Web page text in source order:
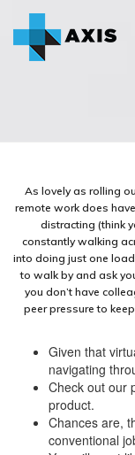
As lovely as rolling
remote work does
distracting (think
constantly walking
into doing just one
to walk by and ask
you don’t have
peer pressure to
Given that
navigating
Check out our
product.
Chances are,
conventional